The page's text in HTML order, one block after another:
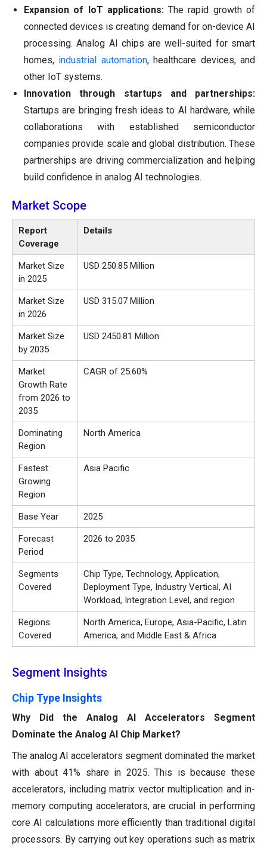
Expansion of IoT applications:The rapid growth of
connected devices is creating demand for on-device AI
processing. Analog AI chips are well-suited for smart
homes, industrial automation, healthcare devices, and
other IoT systems.
Innovation through startups and partnerships:
Startups are bringing fresh ideas to AI hardware, while
collaborations with established semiconductor
companies provide scale and global distribution. These
partnerships are driving commercialization and helping
build confidence in analog AI technologies.
Market Scope
Report
Coverage
Details
Market Size
in 2025
USD 250.85 Million
Market Size
in 2026
USD 315.07 Million
Market Size
by 2035
USD 2450.81 Million
Market
Growth Rate
from 2026 to
2035
CAGR of 25.60%
Dominating
Region
North America
Fastest
Growing
Region
Asia Pacific
Base Year 2025
Forecast
Period
2026 to 2035
Segments
Covered
Chip Type, Technology, Application,
Deployment Type, Industry Vertical, AI
Workload, Integration Level, and region
Regions
Covered
North America, Europe, Asia-Pacific, Latin
America, and Middle East & Africa
Segment Insights
Chip Type Insights
Why Did the Analog AI Accelerators Segment
Dominate the Analog AI Chip Market?
The analog AI accelerators segment dominated the market
with about 41% share in 2025. This is because these
accelerators, including matrix vector multiplication and in-
memory computing accelerators, are crucial in performing
core AI calculations more efficiently than traditional digital
processors. By carrying out key operations such as matrix